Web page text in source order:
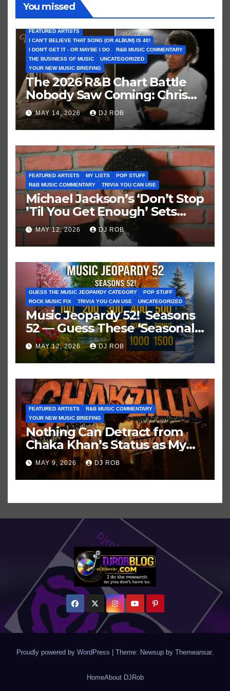
You missed
FEATURED ARTISTS
I CAN’T BELIEVE THAT SONG (OR ALBUM) IS 40!
I DON'T GET IT - OR MAYBE I DO
R&B MUSIC COMMENTARY
THE BUSINESS OF MUSIC
UNCATEGORIZED
YOUR NEW MUSIC BRIEFING
The 2026 R&B Chart Battle
Nobody Saw Coming: Chris
Brown vs. MJ’s ‘Thriller’
MAY 14, 2026 DJ ROB
FEATURED ARTISTS MY LISTS
POP STUFF
R&B MUSIC COMMENTARY
TRIVIA YOU CAN USE
Michael Jackson’s ‘Don’t Stop
’Til You Get Enough’ Sets
Historic Hot 100 Record
MAY 12, 2026 DJ ROB
GUESS THE MUSIC JEOPARDY CATEGORY
POP STUFF
ROCK MUSIC FIX
TRIVIA YOU CAN USE UNCATEGORIZED
Music Jeopardy 52! Seasons
52 — Guess These ‘Seasonal’
Hits in Popular Music
MAY 12, 2026 DJ ROB
FEATURED ARTISTS
R&B MUSIC COMMENTARY
YOUR NEW MUSIC BRIEFING
Nothing Can Detract from
Chaka Khan’s Status as My
All-Time Favorite Singer, Not
Even ‘Chakzilla’
MAY 9, 2026 DJ ROB
Proudly powered by WordPress Theme: Newsup by Themeansar.
HomeAbout DJRob